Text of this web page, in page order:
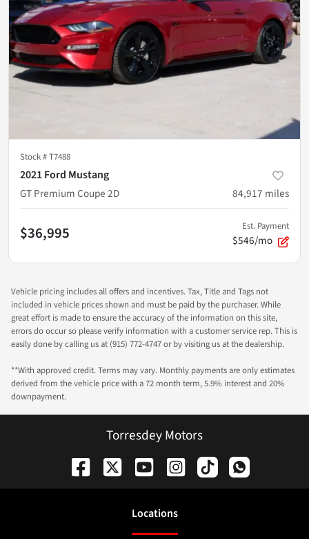
Stock #T7488
2021 Ford Mustang
GT Premium Coupe 2D
84,917 miles
$36,995 Est. Payment
$546/mo
Vehicle pricing includes all offers and incentives. Tax, Title and Tags not
included in vehicle prices shown and must be paid by the purchaser. While
great effort is made to ensure the accuracy of the information on this site,
errors do occur so please verify information with a customer service rep. This is
easily done by calling us at (915) 772-4747 or by visiting us at the dealership.
**With approved credit. Terms may vary. Monthly payments are only estimates
derived from the vehicle price with a 72 month term, 5.9% interest and 20%
downpayment.
Torresdey Motors
Locations